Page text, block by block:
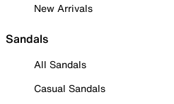
New Arrivals
Sandals
All Sandals
Casual Sandals